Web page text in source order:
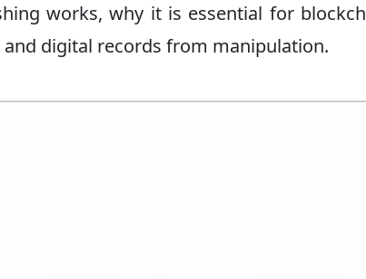
works, why it is essential for
digital records from manipulation.